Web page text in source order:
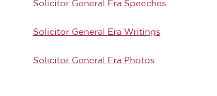
Solicitor General Era Speeches
Solicitor General Era Writings
Solicitor General Era Photos